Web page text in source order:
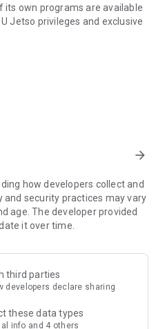
its own programs are available
Jetso privileges and exclusive
gifts, discounts, rewards,
U Fun points for exciting
Enjoy exclusive free offers and
include theme park
supermarket vouchers,
access information on popular
and sharing. Refer to the "U
do recommendations, save
arrow_forward
how developers collect and
and security practices may vary
age. The developer provided
it over time.
third parties
developers declare sharing
these data types
info and 4 others